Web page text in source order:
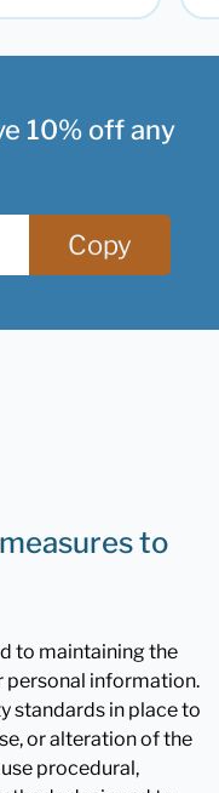
10% off any
Copy
to
to maintaining the
personal information.
standards in place to
or alteration of the
procedural,